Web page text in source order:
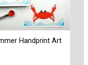
Handprint Art